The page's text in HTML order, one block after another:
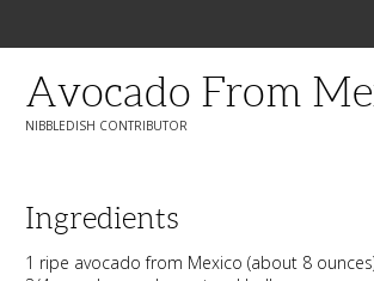
Avocado From
NIBBLEDISH CONTRIBUTOR
Ingredients
1 ripe avocado from Mexico (about 8